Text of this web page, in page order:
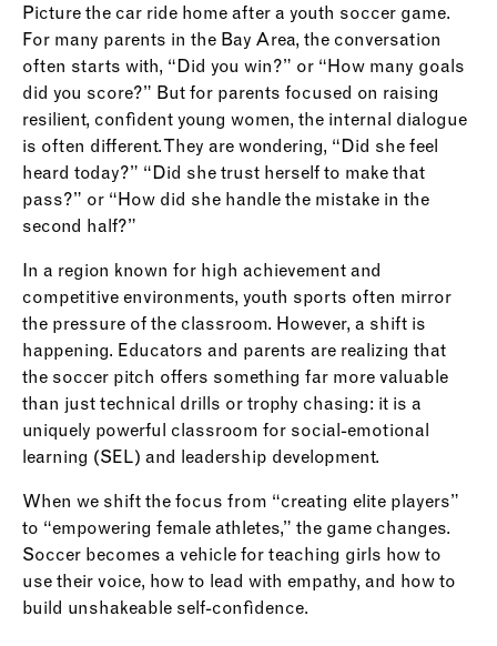
Picture the car ride home after a youth soccer game.
For many parents in the Bay Area, the conversation
often starts with, “Did you win?” or “How many goals
did you score?” But for parents focused on raising
resilient, confident young women, the internal dialogue
is often different. They are wondering, “Did she feel
heard today?” “Did she trust herself to make that
pass?” or “How did she handle the mistake in the
second half?”
In a region known for high achievement and
competitive environments, youth sports often mirror
the pressure of the classroom. However, a shift is
happening. Educators and parents are realizing that
the soccer pitch offers something far more valuable
than just technical drills or trophy chasing: it is a
uniquely powerful classroom for social-emotional
learning (SEL) and leadership development.
When we shift the focus from “creating elite players”
to “empowering female athletes,” the game changes.
Soccer becomes a vehicle for teaching girls how to
use their voice, how to lead with empathy, and how to
build unshakeable self-confidence.